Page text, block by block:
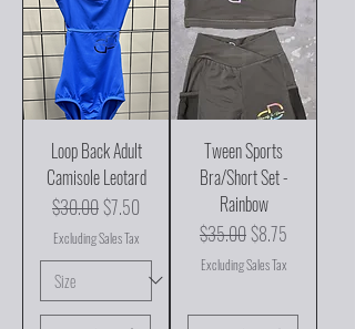
Loop Back Adult
Camisole Leotard
Regular Price
$30.00Sale Price
$7.50
Excluding Sales Tax
Tween Sports
Bra/Short Set -
Rainbow
Regular Price
$35.00Sale Price
$8.75
Excluding Sales Tax